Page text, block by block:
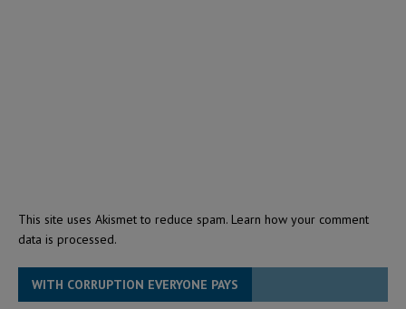
This site uses Akismet to reduce spam. Learn how your comment
data is processed.
WITH CORRUPTION EVERYONE PAYS